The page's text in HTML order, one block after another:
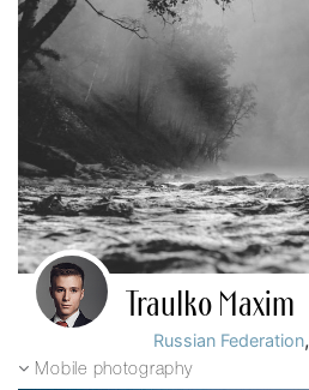
Traulko Maxim
Russian Federation,
Mobile photography